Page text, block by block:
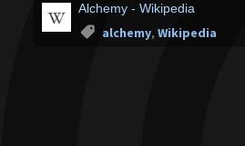
Alchemy - Wikipedia
alchemy, Wikipedia